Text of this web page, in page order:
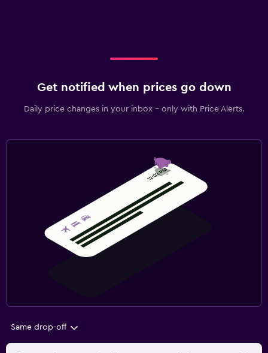
Get notified when prices go down
Daily price changes in your inbox - only with Price Alerts.
Same drop-off